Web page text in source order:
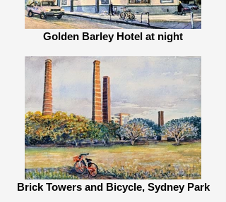
Golden Barley Hotel at night
Brick Towers and Bicycle, Sydney Park